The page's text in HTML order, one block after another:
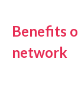
Benefits
network